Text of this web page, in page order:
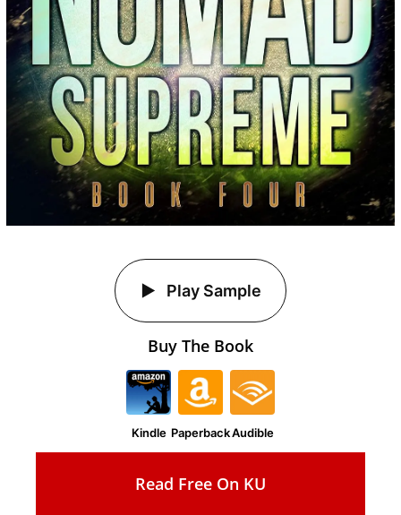
Play Sample
Buy The Book
Kindle PaperbackAudible
Read Free On KU